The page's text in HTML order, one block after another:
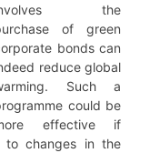
the
of green
bonds can
reduce global
Such a
could be
effective if
to changes in the